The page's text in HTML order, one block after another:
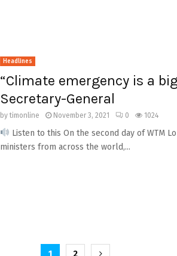
Headlines
“Climate emergency is a
Secretary-General
bytimonline November 3, 2021 0 1024
Listen to this On the second day of WTM
ministers from across the world,...
1 2